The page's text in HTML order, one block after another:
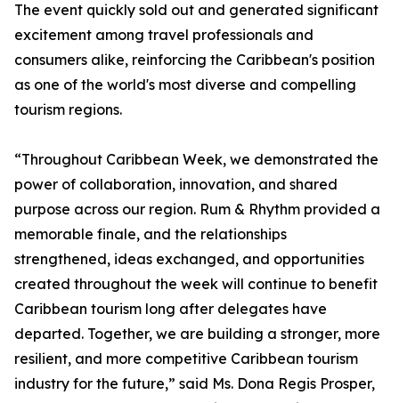
The event quickly sold out and generated significant
excitement among travel professionals and
consumers alike, reinforcing the Caribbean's position
as one of the world's most diverse and compelling
tourism regions.
“Throughout Caribbean Week, we demonstrated the
power of collaboration, innovation, and shared
purpose across our region. Rum & Rhythm provided a
memorable finale, and the relationships
strengthened, ideas exchanged, and opportunities
created throughout the week will continue to benefit
Caribbean tourism long after delegates have
departed. Together, we are building a stronger, more
resilient, and more competitive Caribbean tourism
industry for the future,” said Ms. Dona Regis Prosper,